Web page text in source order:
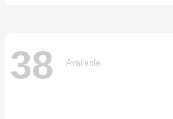
38 Available